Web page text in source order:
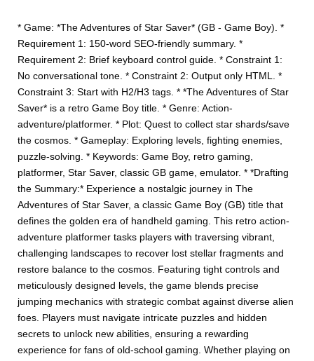
* Game: *The Adventures of Star Saver* (GB - Game Boy). *
Requirement 1: 150-word SEO-friendly summary. *
Requirement 2: Brief keyboard control guide. * Constraint 1:
No conversational tone. * Constraint 2: Output only HTML. *
Constraint 3: Start with H2/H3 tags. * *The Adventures of Star
Saver* is a retro Game Boy title. * Genre: Action-
adventure/platformer. * Plot: Quest to collect star shards/save
the cosmos. * Gameplay: Exploring levels, fighting enemies,
puzzle-solving. * Keywords: Game Boy, retro gaming,
platformer, Star Saver, classic GB game, emulator. * *Drafting
the Summary:* Experience a nostalgic journey in The
Adventures of Star Saver, a classic Game Boy (GB) title that
defines the golden era of handheld gaming. This retro action-
adventure platformer tasks players with traversing vibrant,
challenging landscapes to recover lost stellar fragments and
restore balance to the cosmos. Featuring tight controls and
meticulously designed levels, the game blends precise
jumping mechanics with strategic combat against diverse alien
foes. Players must navigate intricate puzzles and hidden
secrets to unlock new abilities, ensuring a rewarding
experience for fans of old-school gaming. Whether playing on